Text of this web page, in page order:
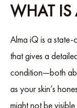
WHAT
Alma iQ is a
that gives a
condition—both
as your skin’s
might not be